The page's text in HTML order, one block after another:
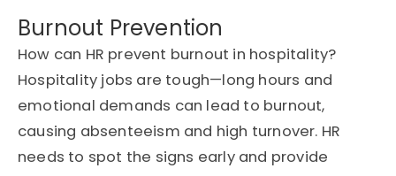
Burnout Prevention
How can HR prevent burnout in hospitality?
Hospitality jobs are tough—long hours and
emotional demands can lead to burnout,
causing absenteeism and high turnover. HR
needs to spot the signs early and provide